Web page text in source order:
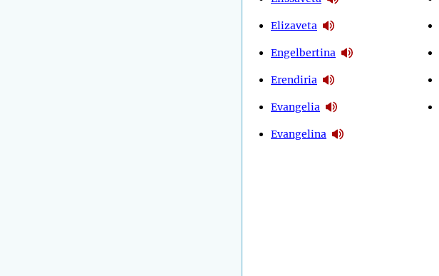
Elizaveta
Engelbertina
Erendiria
Evangelia
Evangelina